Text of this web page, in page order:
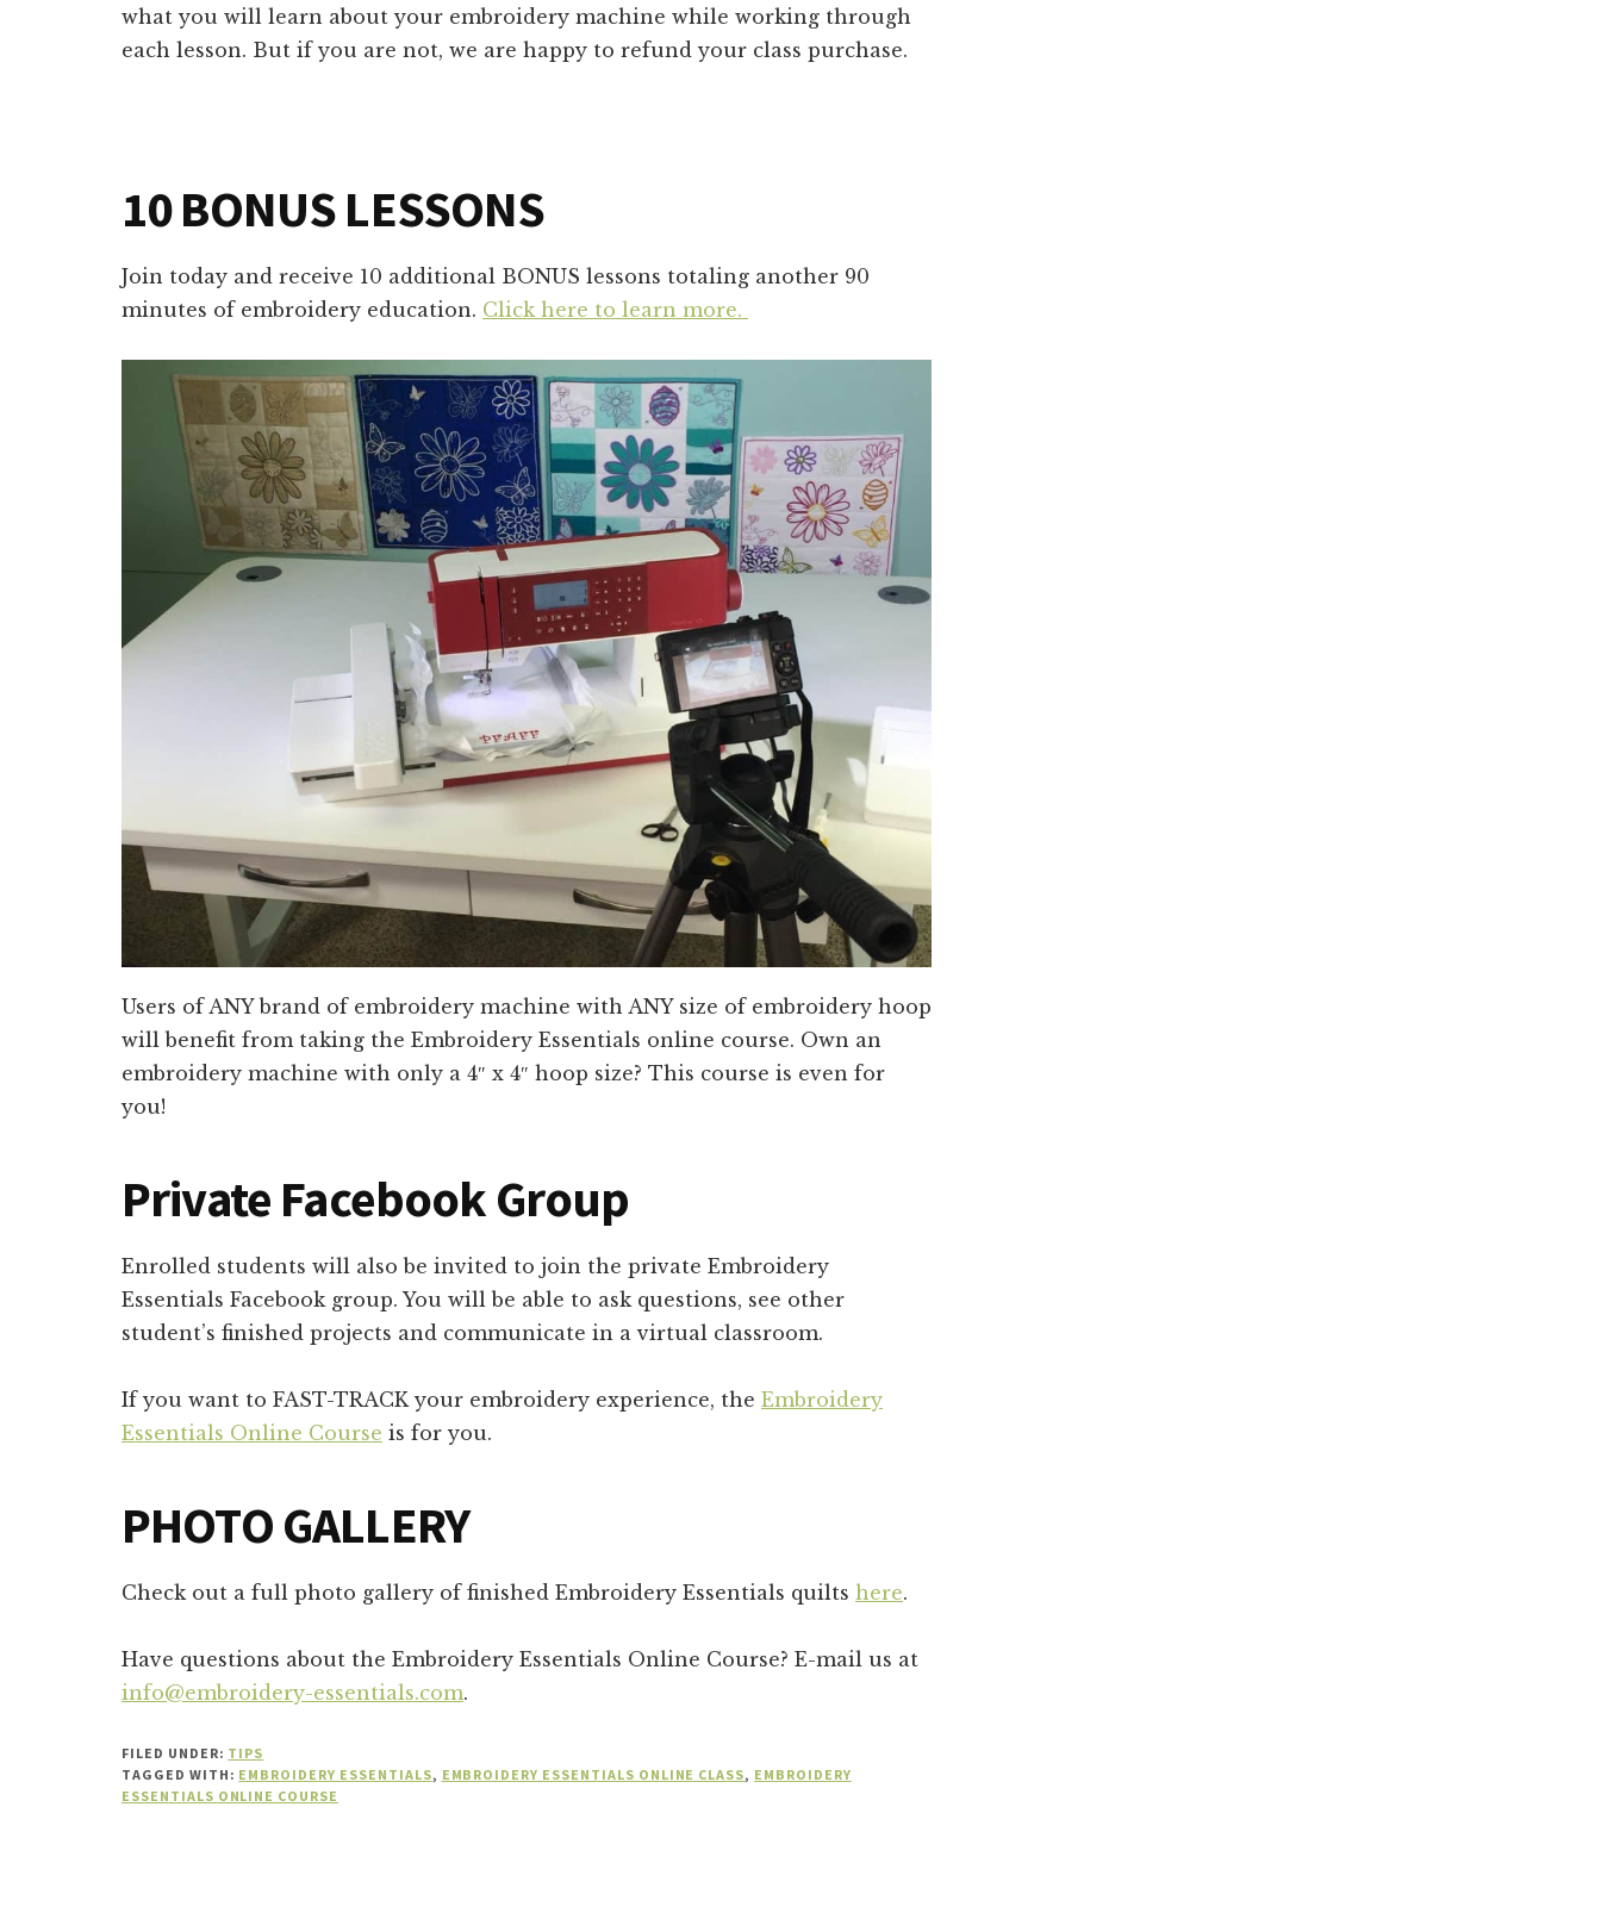
what you will learn about your embroidery machine while working through
each lesson. But if you are not, we are happy to refund your class purchase.
10 BONUS LESSONS
Join today and receive 10 additional BONUS lessons totaling another 90
minutes of embroidery education. Click here to learn more.
Users of ANY brand of embroidery machine with ANY size of embroidery hoop
will benefit from taking the Embroidery Essentials online course. Own an
embroidery machine with only a 4″ x 4″ hoop size? This course is even for
you!
Private Facebook Group
Enrolled students will also be invited to join the private Embroidery
Essentials Facebook group. You will be able to ask questions, see other
student’s finished projects and communicate in a virtual classroom.
If you want to FAST-TRACK your embroidery experience, the Embroidery
Essentials Online Course is for you.
PHOTO GALLERY
Check out a full photo gallery of finished Embroidery Essentials quilts here.
Have questions about the Embroidery Essentials Online Course? E-mail us at
info@embroidery-essentials.com.
FILED UNDER: TIPS
TAGGED WITH: EMBROIDERY ESSENTIALS, EMBROIDERY ESSENTIALS ONLINE CLASS, EMBROIDERY
ESSENTIALS ONLINE COURSE